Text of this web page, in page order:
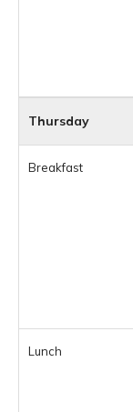
Thursday